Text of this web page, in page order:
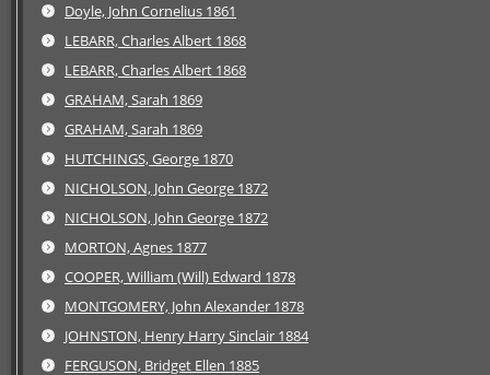
Doyle, John Cornelius 1861
LEBARR, Charles Albert 1868
LEBARR, Charles Albert 1868
GRAHAM, Sarah 1869
GRAHAM, Sarah 1869
HUTCHINGS, George 1870
NICHOLSON, John George 1872
NICHOLSON, John George 1872
MORTON, Agnes 1877
COOPER, William (Will) Edward 1878
MONTGOMERY, John Alexander 1878
JOHNSTON, Henry Harry Sinclair 1884
FERGUSON, Bridget Ellen 1885